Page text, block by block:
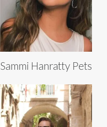
Sammi Hanratty Pets